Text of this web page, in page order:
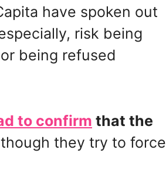
have spoken out
risk being
being refused
to confirm that the
though they try to force